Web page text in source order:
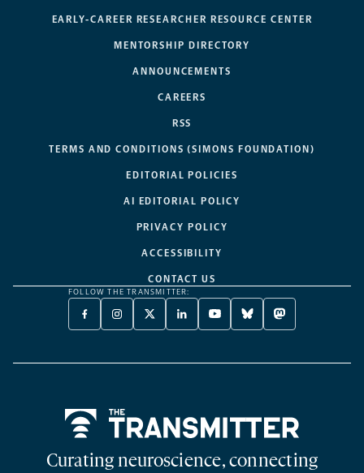
EARLY-CAREER RESEARCHER RESOURCE CENTER
MENTORSHIP DIRECTORY
ANNOUNCEMENTS
CAREERS
RSS
TERMS AND CONDITIONS (SIMONS FOUNDATION)
EDITORIAL POLICIES
AI EDITORIAL POLICY
PRIVACY POLICY
ACCESSIBILITY
CONTACT US
FOLLOW THE TRANSMITTER:
FACEBOOK
-
NEW
INSTAGRAM
-
NEW
X
TWITTER
A
LINKEDIN
-
NEW
YOUTUBE
-
NEW
BLUESKY
-
NEW
MASTODON
-
NEW
Curating neuroscience, connecting